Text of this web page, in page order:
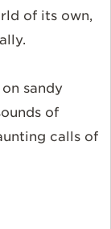
of its own,
sandy
of
calls of